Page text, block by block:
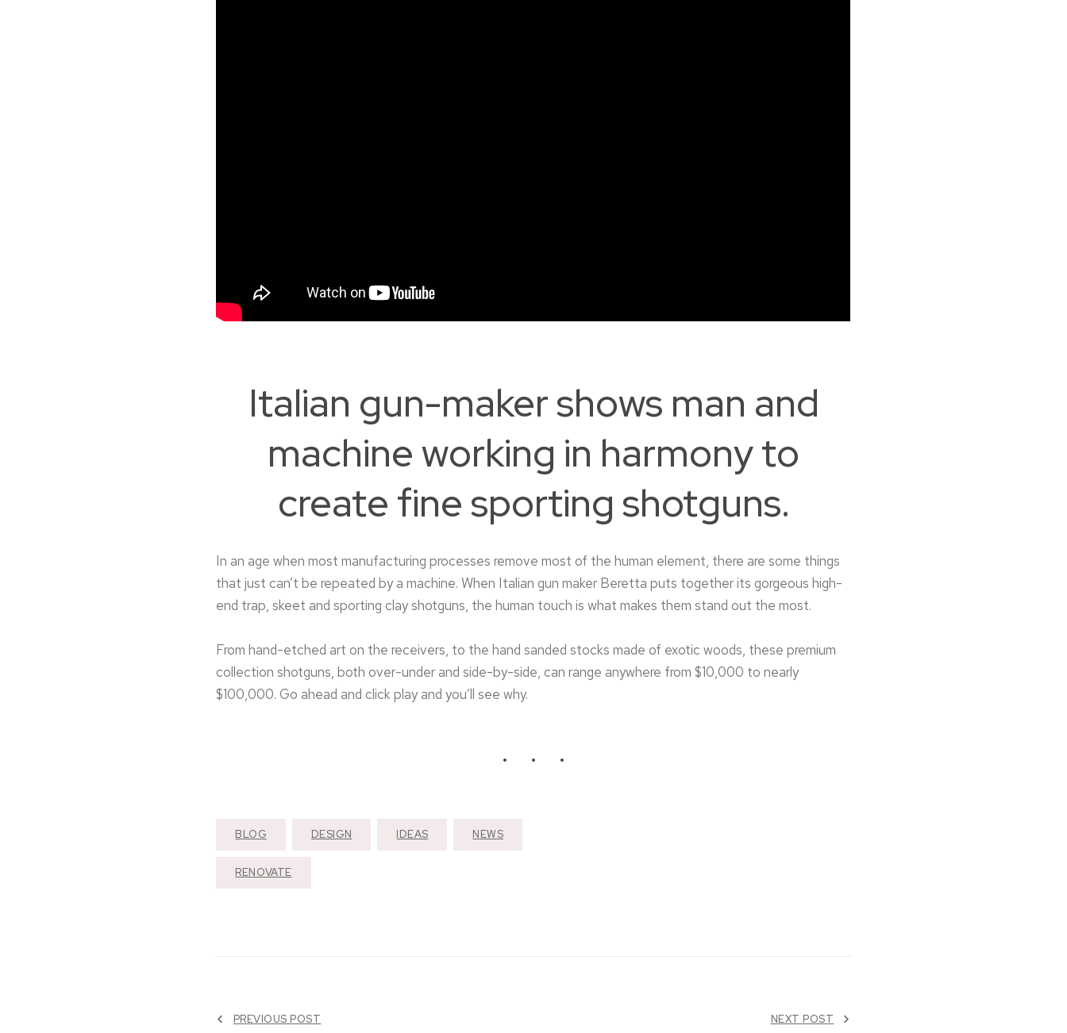
Italian gun-maker shows man and
machine working in harmony to
create fine sporting shotguns.
In an age when most manufacturing processes remove most of the human element, there are some things
that just can’t be repeated by a machine. When Italian gun maker Beretta puts together its gorgeous high-
end trap, skeet and sporting clay shotguns, the human touch is what makes them stand out the most.
From hand-etched art on the receivers, to the hand sanded stocks made of exotic woods, these premium
collection shotguns, both over-under and side-by-side, can range anywhere from $10,000 to nearly
$100,000. Go ahead and click play and you’ll see why.
BLOG DESIGN IDEAS NEWS
RENOVATE
PREVIOUS POST NEXT POST